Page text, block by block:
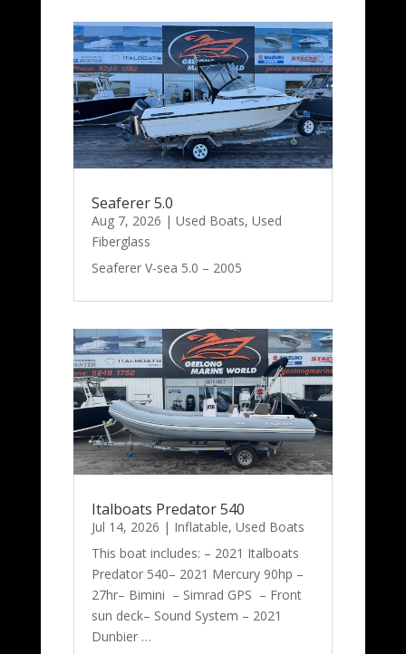
Seaferer 5.0
Aug 7, 2026 | Used Boats, Used
Fiberglass
Seaferer V-sea 5.0 – 2005
Italboats Predator 540
Jul 14, 2026 | Inflatable, Used Boats
This boat includes: – 2021 Italboats
Predator 540– 2021 Mercury 90hp –
27hr– Bimini – Simrad GPS – Front
sun deck– Sound System – 2021
Dunbier …